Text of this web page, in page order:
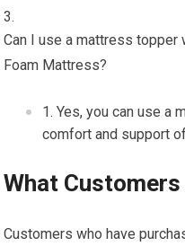
Can I use a mattress
Foam Mattress?
Yes, you can use a
comfort and support
What
Customers who have